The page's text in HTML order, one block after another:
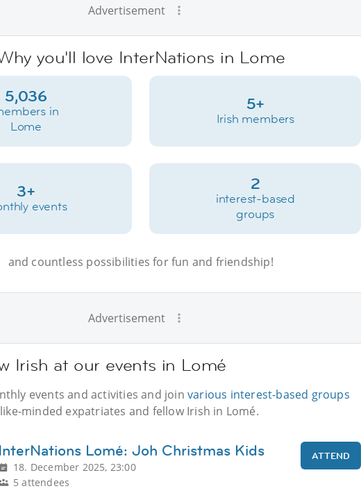
Advertisement
you'll love InterNations in Lome
5,036
in
Lome
5+
Irish members
3+
events
2
interest-based
groups
and countless possibilities for fun and friendship!
Advertisement
Irish at our events in Lomé
events and activities and joinvarious interest-based groups
minded expatriates and fellow Irish in Lomé.
InterNations Lomé: Joh Christmas Kids
18. December 2025, 23:00
5 attendees
ATTEND